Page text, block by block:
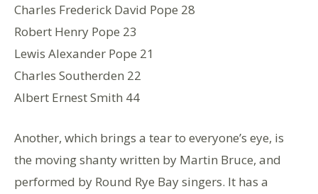
Charles Frederick David Pope 28
Robert Henry Pope 23
Lewis Alexander Pope 21
Charles Southerden 22
Albert Ernest Smith 44
Another, which brings a tear to everyone’s eye, is
the moving shanty written by Martin Bruce, and
performed by Round Rye Bay singers. It has a